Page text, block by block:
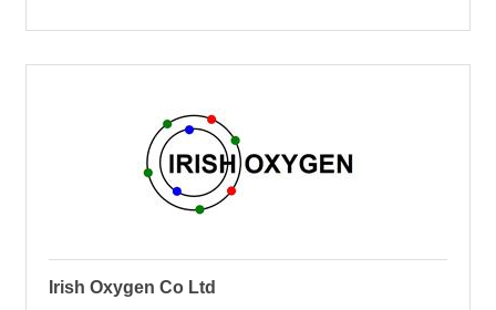
Irish Oxygen Co Ltd